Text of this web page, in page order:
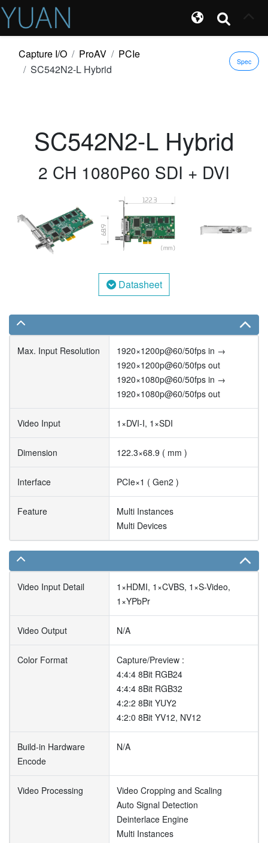
Capture I/O ProAV
PCIe
SC542N2-L Hybrid
Spec
SC542N2-L Hybrid
2 CH 1080P60 SDI + DVI
Datasheet
Max. Input Resolution
1920×1200p@60/50fps in →
1920×1200p@60/50fps out
1920×1080p@60/50fps in →
1920×1080p@60/50fps out
Video Input 1×DVI-I, 1×SDI
Dimension 122.3×68.9 ( mm )
Interface PCIe×1 ( Gen2 )
Feature
Multi Instances
Multi Devices
Video Input Detail
1×HDMI, 1×CVBS, 1×S-Video,
1×YPbPr
Video Output N/A
Color Format
Capture/Preview :
4:4:4 8Bit RGB24
4:4:4 8Bit RGB32
4:2:2 8Bit YUY2
4:2:0 8Bit YV12, NV12
Build-in Hardware
Encode
N/A
Video Processing
Video Cropping and Scaling
Auto Signal Detection
Deinterlace Engine
Multi Instances